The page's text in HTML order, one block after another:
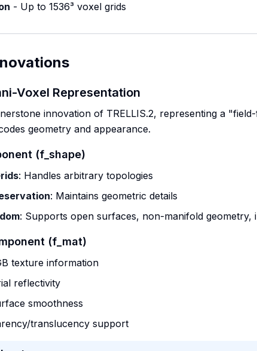
- Up to 1536³ voxel grids
Voxel Representation
innovation of TRELLIS.2, representing a
geometry and appearance.
(f_shape)
: Handles arbitrary topologies
: Maintains geometric details
: Supports open surfaces, non-manifold geometry,
(f_mat)
texture information
reflectivity
smoothness
translucency support